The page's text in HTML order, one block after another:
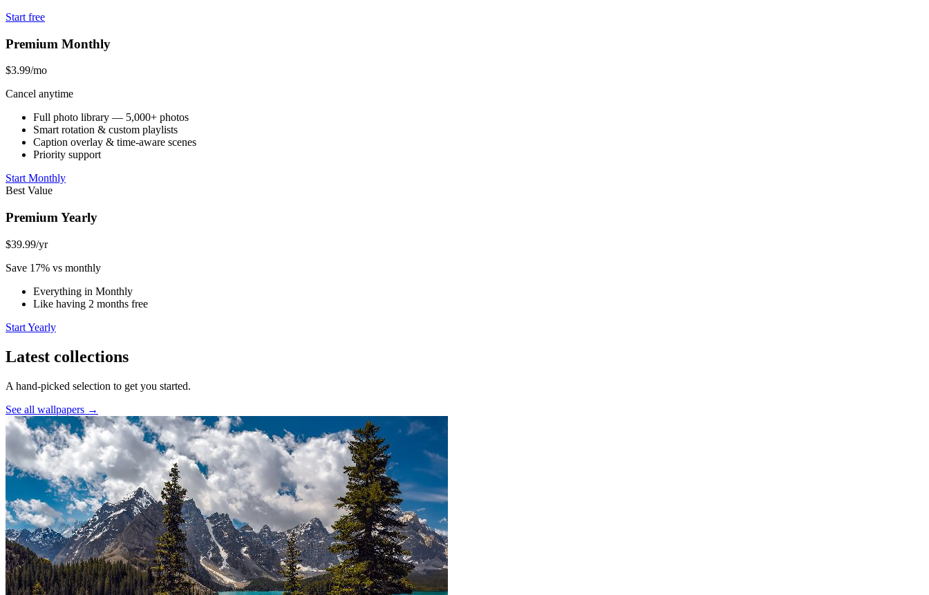
Start free
Premium Monthly
$3.99/mo
Cancel anytime
Full photo library — 5,000+ photos
Smart rotation & custom playlists
Caption overlay & time-aware scenes
Priority support
Start Monthly
Best Value
Premium Yearly
$39.99/yr
Save 17% vs monthly
Everything in Monthly
Like having 2 months free
Start Yearly
Latest collections
A hand-picked selection to get you started.
See all wallpapers →